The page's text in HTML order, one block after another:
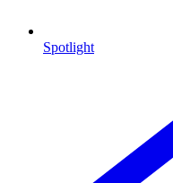
Spotlight